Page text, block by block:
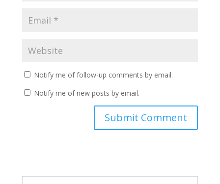
Notify me of follow-up comments by email.
Notify me of new posts by email.
Submit Comment